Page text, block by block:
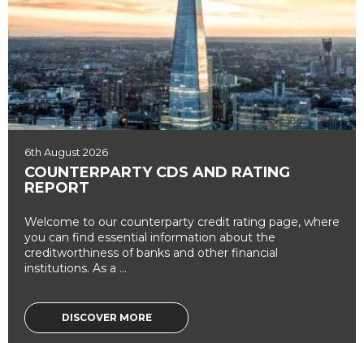
6th August 2026
COUNTERPARTY CDS AND RATING
REPORT
Welcome to our counterparty credit rating page, where
you can find essential information about the
creditworthiness of banks and other financial
institutions. As a ...
DISCOVER MORE